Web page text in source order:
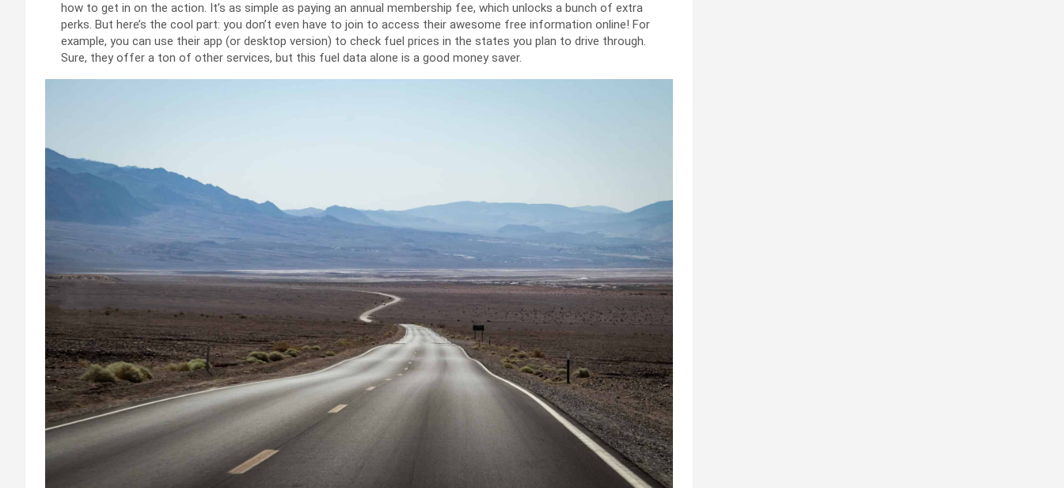
how to get in on the action. It’s as simple as paying an annual membership fee, which unlocks a bunch of extra
perks. But here’s the cool part: you don’t even have to join to access their awesome free information online! For
example, you can use their app (or desktop version) to check fuel prices in the states you plan to drive through.
Sure, they offer a ton of other services, but this fuel data alone is a good money saver.